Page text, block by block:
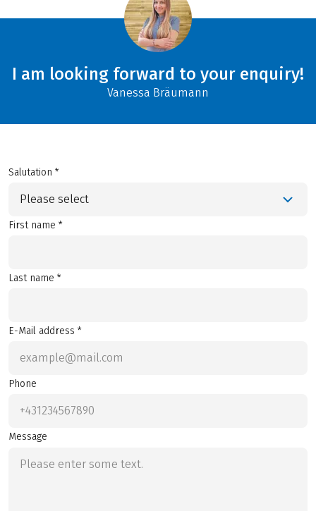
I am looking forward to your enquiry!
Vanessa Bräumann
Salutation *
Please select
First name *
Last name *
E-Mail address *
Phone
Message